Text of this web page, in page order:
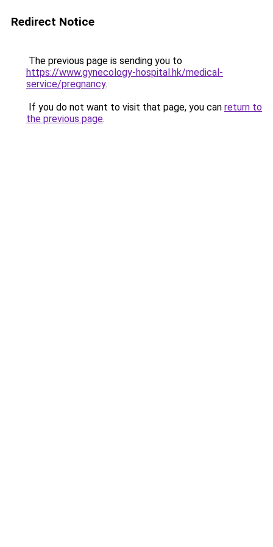
Redirect Notice
The previous page is sending you to
https://www.gynecology-hospital.hk/medical-
service/pregnancy.
If you do not want to visit that page, you can return to
the previous page.